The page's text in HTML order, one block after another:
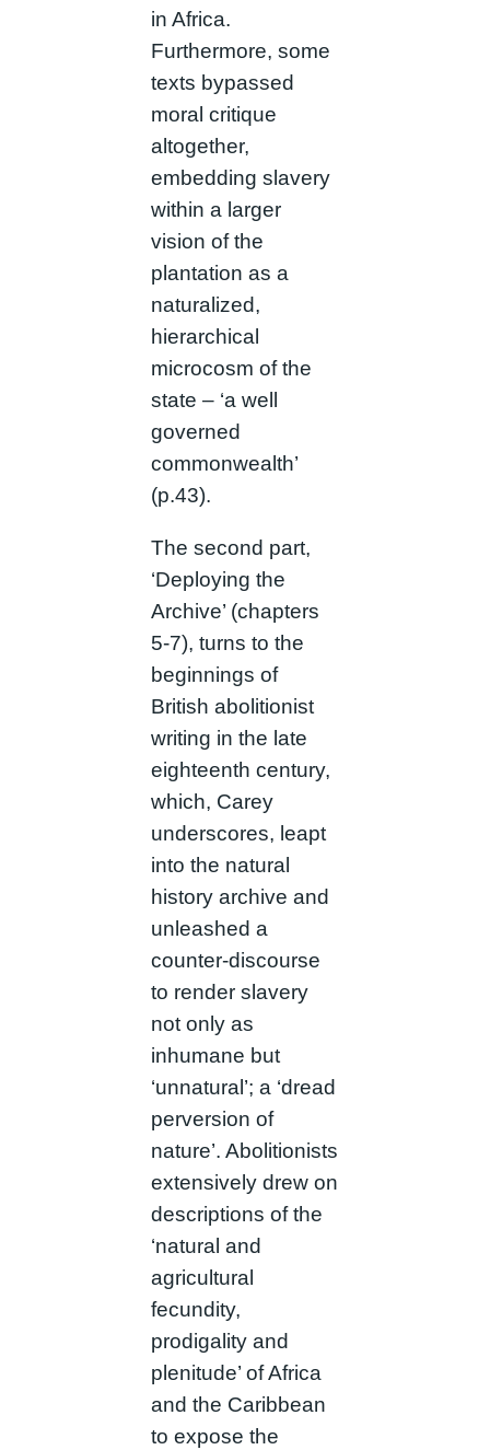
in Africa.
Furthermore, some
texts bypassed
moral critique
altogether,
embedding slavery
within a larger
vision of the
plantation as a
naturalized,
hierarchical
microcosm of the
state – ‘a well
governed
commonwealth’
(p.43).
The second part,
‘Deploying the
Archive’ (chapters
5-7), turns to the
beginnings of
British abolitionist
writing in the late
eighteenth century,
which, Carey
underscores, leapt
into the natural
history archive and
unleashed a
counter-discourse
to render slavery
not only as
inhumane but
‘unnatural’; a ‘dread
perversion of
nature’. Abolitionists
extensively drew on
descriptions of the
‘natural and
agricultural
fecundity,
prodigality and
plenitude’ of Africa
and the Caribbean
to expose the